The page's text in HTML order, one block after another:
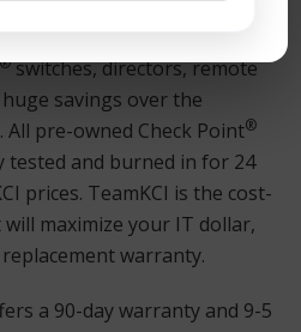
®switches, directors, remote
savings over the
All pre-owned Check Point®
tested and burned in for 24
prices. TeamKCI is the cost-
maximize your IT dollar,
warranty.
a 90-day warranty and 9-5